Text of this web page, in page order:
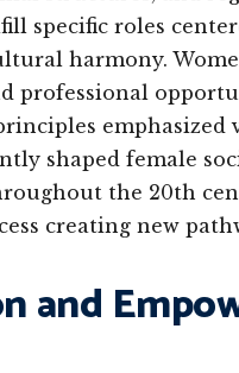
specific roles
harmony.
professional
emphasized
shaped female
the 20th
creating new
and